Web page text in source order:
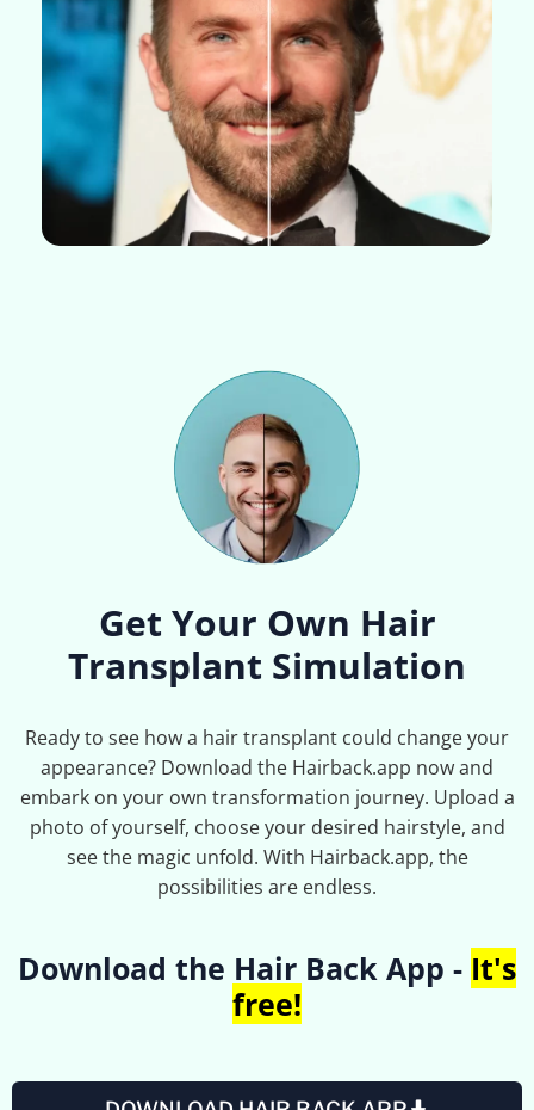
Get Your Own Hair
Transplant Simulation
Ready to see how a hair transplant could change your
appearance? Download the Hairback.app now and
embark on your own transformation journey. Upload a
photo of yourself, choose your desired hairstyle, and
see the magic unfold. With Hairback.app, the
possibilities are endless.
Download the Hair Back App - It's
free!